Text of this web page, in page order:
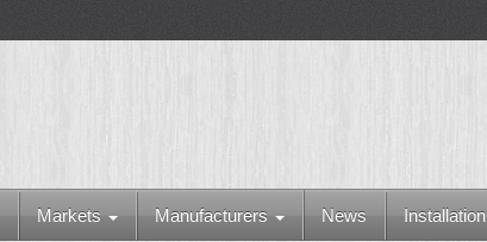
Markets Manufacturers News Installation